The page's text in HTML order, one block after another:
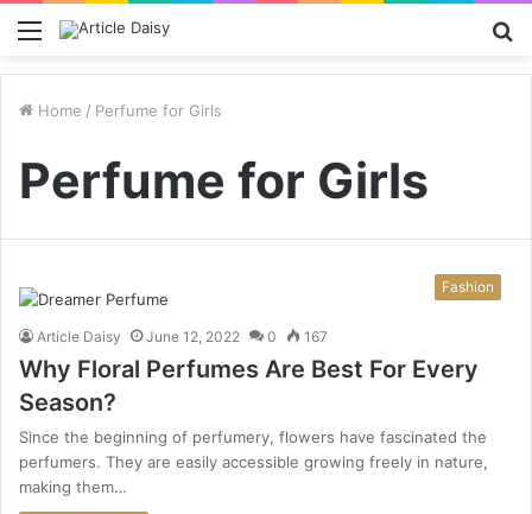
Menu
Home / Perfume for Girls
Perfume for Girls
Fashion
Article Daisy June 12, 2022 0 167
Why Floral Perfumes Are Best For Every
Season?
Since the beginning of perfumery, flowers have fascinated the
perfumers. They are easily accessible growing freely in nature,
making them…